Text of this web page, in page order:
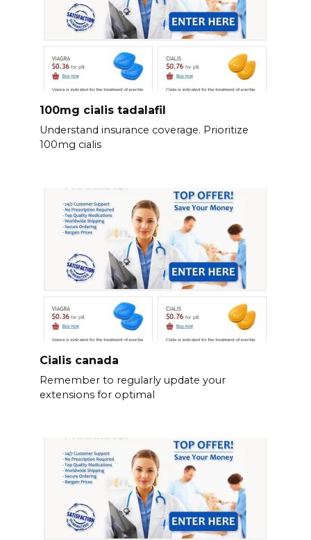
100mg cialis tadalafil
Understand insurance coverage. Prioritize
100mg cialis
Cialis canada
Remember to regularly update your
extensions for optimal